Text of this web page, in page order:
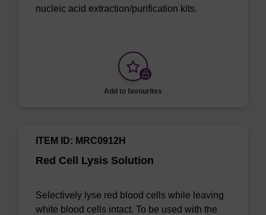
nucleic acid extraction/purification kits.
Add to favourites
Red Cell Lysis Solution
ITEM ID: MRC0912H
Selectively lyse red blood cells while leaving
white blood cells intact. To be used with the